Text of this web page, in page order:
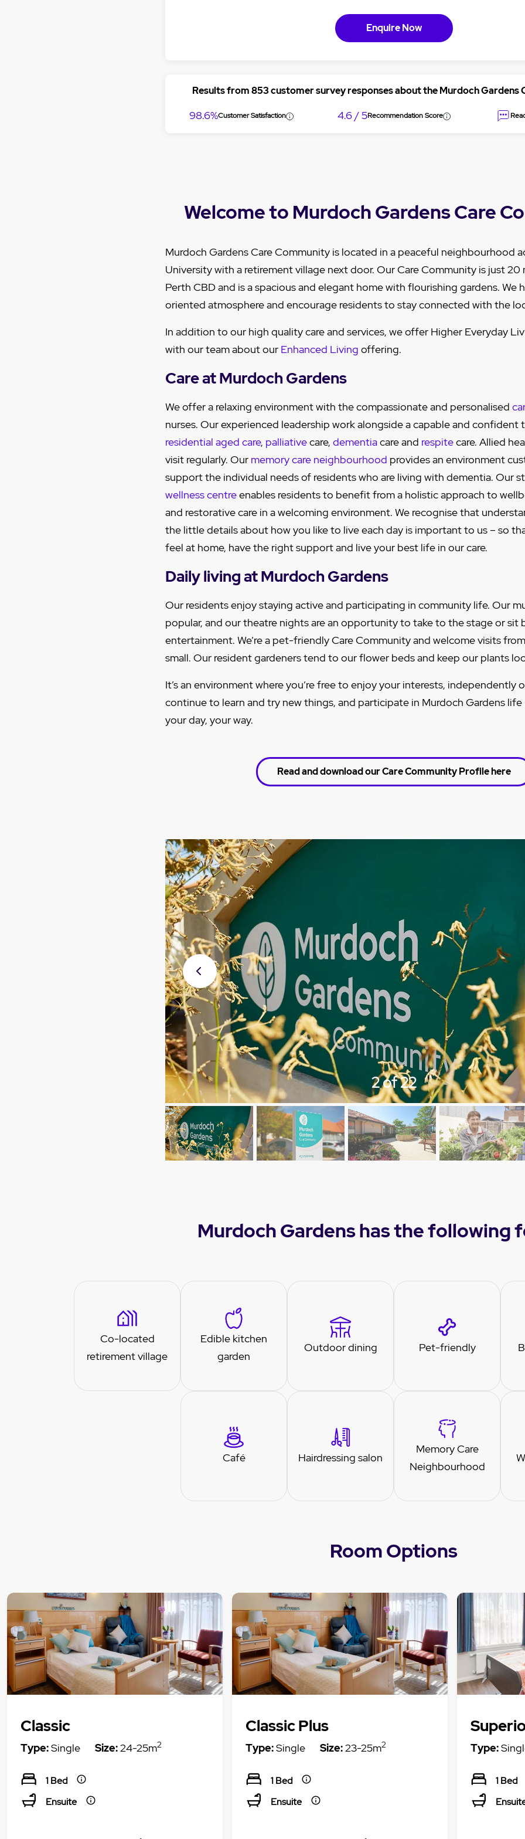
Enquire Now
Results from 853 customer survey responses about the Murdoch Gardens
98.6%Customer Satisfaction 4.6 / 5Recommendation Score
Welcome to Murdoch Gardens Care
Murdoch Gardens Care Community is located in a peaceful neighbourhood
University with a retirement village next door. Our Care Community is just
Perth CBD and is a spacious and elegant home with flourishing gardens. We
oriented atmosphere and encourage residents to stay connected with the
In addition to our high quality care and services, we offer Higher Everyday
with our team about our Enhanced Living offering.
Care at Murdoch Gardens
We offer a relaxing environment with the compassionate and personalised
nurses. Our experienced leadership work alongside a capable and
residential aged care, palliativecare, dementiacare and respitecare. Allied
visit regularly. Our memory care neighbourhood provides an environment
support the individual needs of residents who are living with dementia. Our
wellness centreenables residents to benefit from a holistic approach to
and restorative care in a welcoming environment. We recognise that
the little details about how you like to live each day is important to us – so
feel at home, have the right support and live your best life in our care.
Daily living at Murdoch Gardens
Our residents enjoy staying active and participating in community life. Our
popular, and our theatre nights are an opportunity to take to the stage or sit
entertainment. We’re a pet-friendly Care Community and welcome visits
small. Our resident gardeners tend to our flower beds and keep our plants
It’s an environment where you’re free to enjoy your interests, independently
continue to learn and try new things, and participate in Murdoch Gardens life
your day, your way.
Read and download our Care Community Profile here
Previ
3 of 22
Murdoch Gardens has the following
Co-located
retirement village
Edible kitchen
garden
Outdoor dining Pet-friendly
Café Hairdressing salon
Memory Care
Neighbourhood
Room Options
Classic
Type:Single Size:24-25m2
1 Bed
Ensuite
Classic Plus
Type:Single Size:23-25m2
1 Bed
Ensuite
Type:
1 Bed